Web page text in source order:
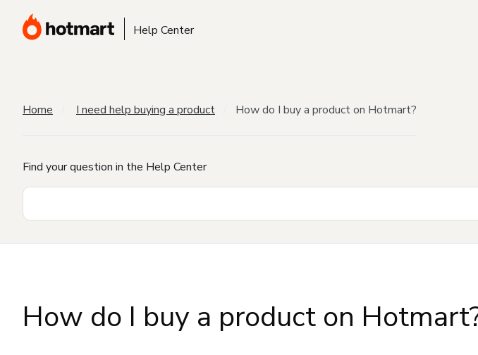
Help Center
Home I need help buying a product How do I buy a product on Hotmart?
Find your question in the Help Center
How do I buy a product on